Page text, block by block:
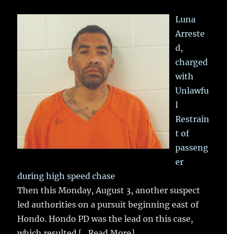
Luna
Arreste
d,
charged
with
Unlawfu
l
Restrain
t of
passeng
er
during high speed chase
Then this Monday, August 3, another suspect
led authorities on a pursuit beginning east of
Hondo. Hondo PD was the lead on this case,